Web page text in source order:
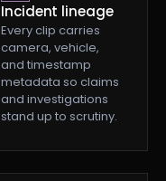
Incident lineage
Every clip carries
camera, vehicle,
and timestamp
metadata so claims
and investigations
stand up to scrutiny.